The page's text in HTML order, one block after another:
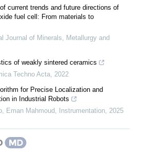
current trends and future directions of
fuel cell: From materials to
Journal of Minerals, Metallurgy and
of weakly sintered ceramics
Techno Acta, 2022
for Precise Localization and
in Industrial Robots
Eman Mahmoud, Instrumentation, 2025